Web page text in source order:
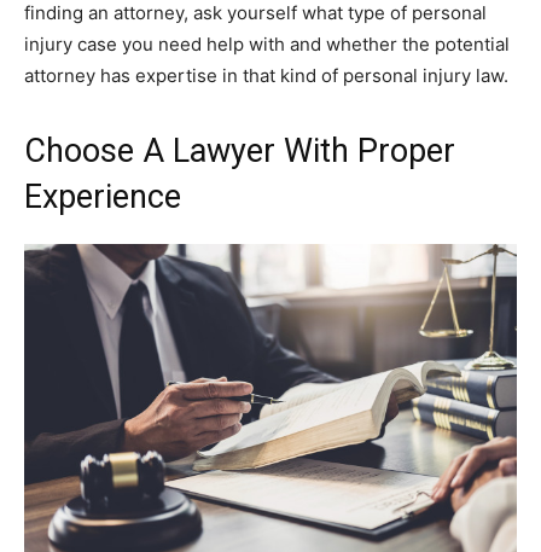
finding an attorney, ask yourself what type of personal
injury case you need help with and whether the potential
attorney has expertise in that kind of personal injury law.
Choose A Lawyer With Proper
Experience